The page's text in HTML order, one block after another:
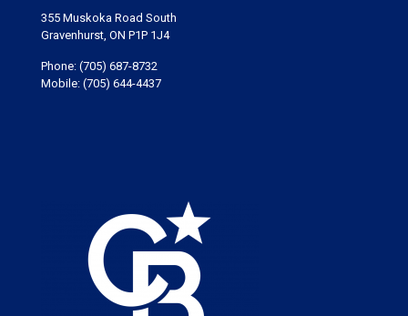
355 Muskoka Road South
Gravenhurst, ON P1P 1J4
Phone: (705) 687-8732
Mobile: (705) 644-4437